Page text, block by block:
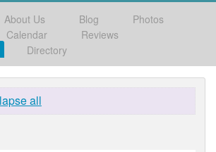
About Us Blog
Photos
Calendar
Reviews
Directory
all